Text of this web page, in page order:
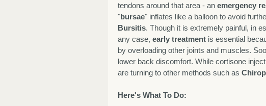
tendons around that area - an emergency
"bursae" inflates like a balloon to avoid
Bursitis. Though it is extremely painful, in
any case, early treatment is essential
by overloading other joints and muscles.
lower back discomfort. While cortisone
are turning to other methods such as
Here's What To Do: